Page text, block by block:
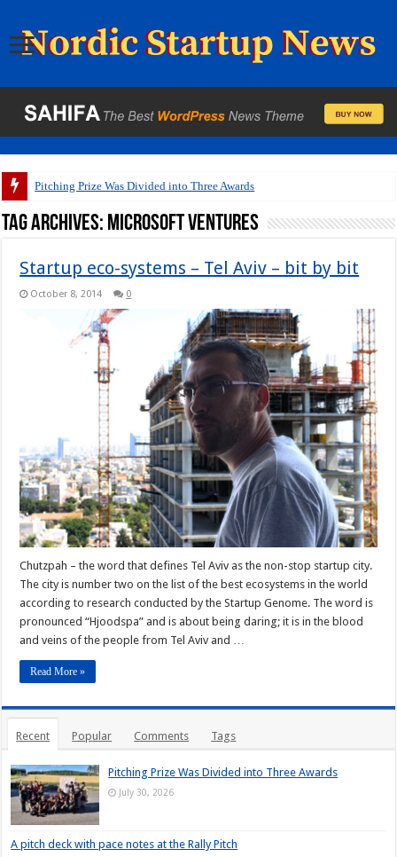
Pitching Prize Was Divided into Three Awards
Tag Archives: Microsoft Ventures
Startup eco-systems – Tel Aviv – bit by bit
October 8, 2014 0
Chutzpah – the word that defines Tel Aviv as the non-stop startup city.
The city is number two on the list of the best ecosystems in the world
according to research conducted by the Startup Genome. The word is
pronounced “Hjoodspa” and is about being daring; it is in the blood
and veins of the people from Tel Aviv and …
Read More »
Recent Popular Comments Tags
Pitching Prize Was Divided into Three Awards
July 30, 2026
A pitch deck with pace notes at the Rally Pitch